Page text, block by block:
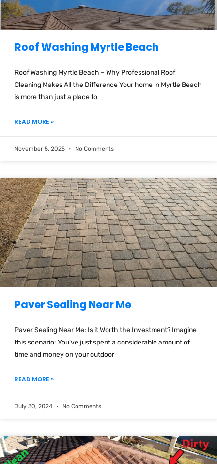
Roof Washing Myrtle Beach
Roof Washing Myrtle Beach – Why Professional Roof
Cleaning Makes All the Difference Your home in Myrtle Beach
is more than just a place to
READ MORE »
November 5, 2025 No Comments
Paver Sealing Near Me
Paver Sealing Near Me: Is it Worth the Investment? Imagine
this scenario: You’ve just spent a considerable amount of
time and money on your outdoor
READ MORE »
July 30, 2024 No Comments